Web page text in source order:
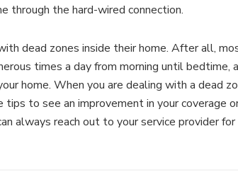
through the hard-wired connection.
dead zones inside their home. After all,
times a day from morning until bedtime,
home. When you are dealing with a dead
to see an improvement in your coverage
always reach out to your service provider